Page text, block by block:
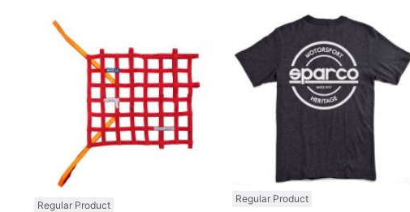
Compare Compare
Regular Product
Regular Product